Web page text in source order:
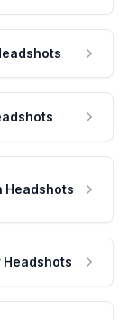
Headshots
Headshots